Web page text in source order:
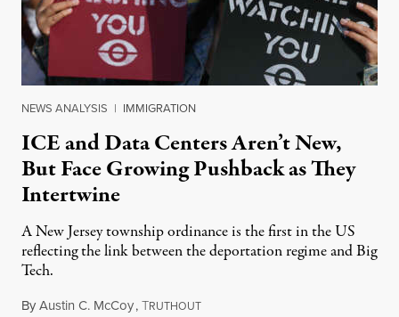
NEWS ANALYSIS | IMMIGRATION
ICE and Data Centers Aren’t New,
But Face Growing Pushback as They
Intertwine
A New Jersey township ordinance is the first in the US
reflecting the link between the deportation regime and Big
Tech.
ByAustin C. McCoy,TRUTHOUTAugust 8, 2026